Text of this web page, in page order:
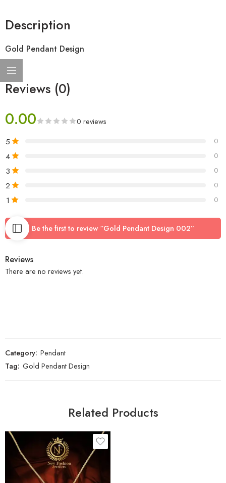
Description
Gold Pendant Design
Reviews (0)
0.00 0 reviews
5 0
4 0
3 0
2 0
1 0
Be the first to review “Gold Pendant Design 002”
Reviews
There are no reviews yet.
Category: Pendant
Tag: Gold Pendant Design
Related Products